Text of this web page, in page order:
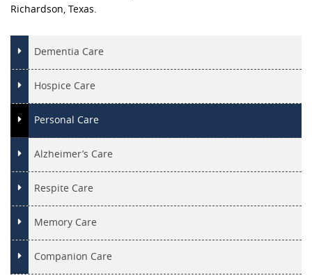
Richardson, Texas.
Dementia Care
Hospice Care
Personal Care
Alzheimer’s Care
Respite Care
Memory Care
Companion Care